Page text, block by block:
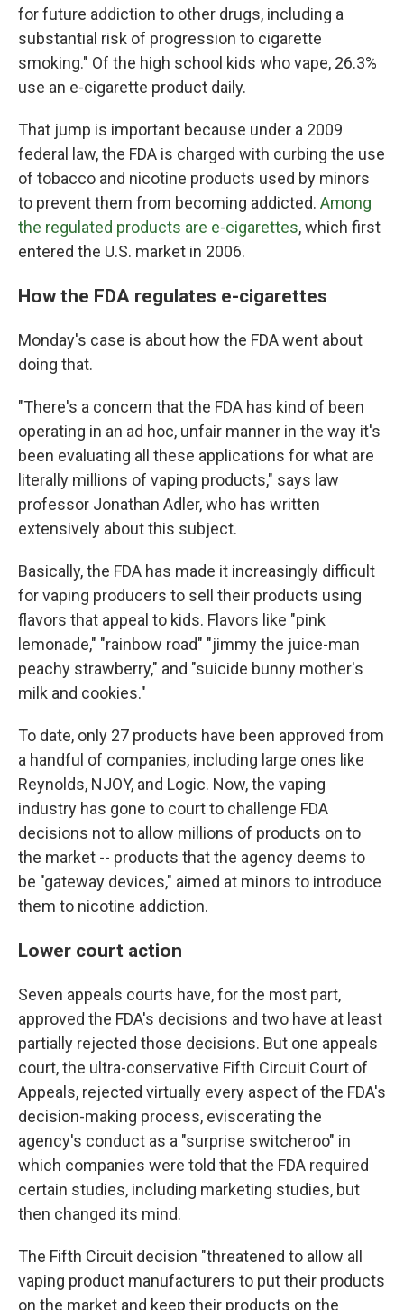
for future addiction to other drugs, including a
substantial risk of progression to cigarette
smoking." Of the high school kids who vape, 26.3%
use an e-cigarette product daily.
That jump is important because under a 2009
federal law, the FDA is charged with curbing the use
of tobacco and nicotine products used by minors
to prevent them from becoming addicted. Among
the regulated products are e-cigarettes, which first
entered the U.S. market in 2006.
How the FDA regulates e-cigarettes
Monday's case is about how the FDA went about
doing that.
"There's a concern that the FDA has kind of been
operating in an ad hoc, unfair manner in the way it's
been evaluating all these applications for what are
literally millions of vaping products," says law
professor Jonathan Adler, who has written
extensively about this subject.
Basically, the FDA has made it increasingly difficult
for vaping producers to sell their products using
flavors that appeal to kids. Flavors like "pink
lemonade," "rainbow road" "jimmy the juice-man
peachy strawberry," and "suicide bunny mother's
milk and cookies."
To date, only 27 products have been approved from
a handful of companies, including large ones like
Reynolds, NJOY, and Logic. Now, the vaping
industry has gone to court to challenge FDA
decisions not to allow millions of products on to
the market -- products that the agency deems to
be "gateway devices," aimed at minors to introduce
them to nicotine addiction.
Lower court action
Seven appeals courts have, for the most part,
approved the FDA's decisions and two have at least
partially rejected those decisions. But one appeals
court, the ultra-conservative Fifth Circuit Court of
Appeals, rejected virtually every aspect of the FDA's
decision-making process, eviscerating the
agency's conduct as a "surprise switcheroo" in
which companies were told that the FDA required
certain studies, including marketing studies, but
then changed its mind.
The Fifth Circuit decision "threatened to allow all
vaping product manufacturers to put their products
on the market and keep their products on the